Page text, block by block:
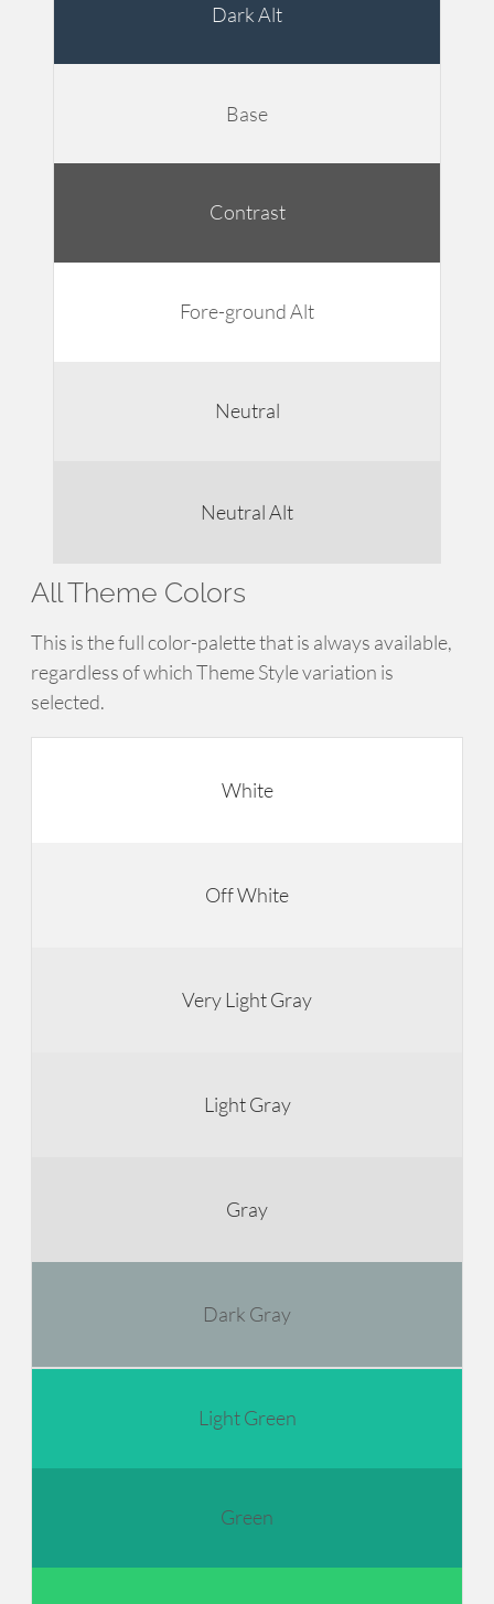
Dark Alt
Base
Contrast
Fore-ground Alt
Neutral
Neutral Alt
All Theme Colors
This is the full color-palette that is always available,
regardless of which Theme Style variation is
selected.
White
Off White
Very Light Gray
Light Gray
Gray
Dark Gray
Light Green
Green